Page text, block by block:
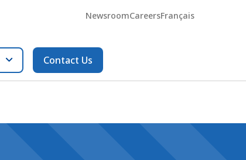
NewsroomCareersFrançais
Contact Us